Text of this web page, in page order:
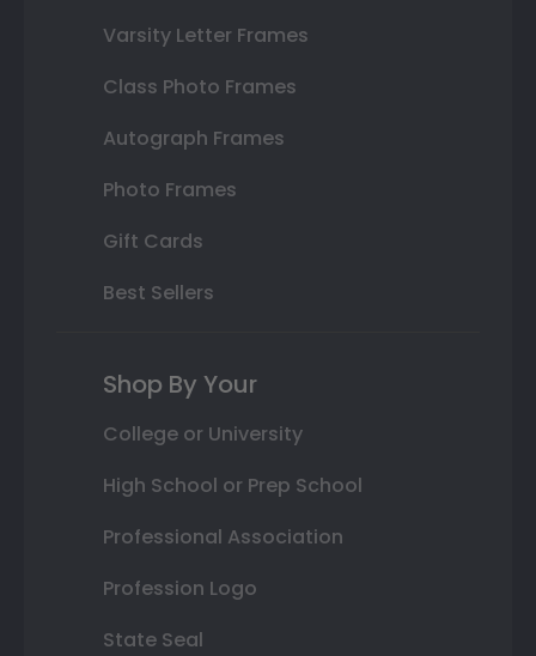
Varsity Letter Frames
Class Photo Frames
Autograph Frames
Photo Frames
Gift Cards
Best Sellers
Shop By Your
College or University
High School or Prep School
Professional Association
Profession Logo
State Seal